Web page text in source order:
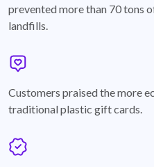
prevented more than 70 tons
landfills.
Customers praised the more
traditional plastic gift cards.